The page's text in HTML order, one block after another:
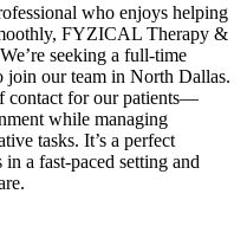
who enjoys helping
FYZICAL Therapy &
seeking a full-time
join our team in North Dallas.
contact for our patients—
while managing
tasks. It’s a perfect
a fast-paced setting and